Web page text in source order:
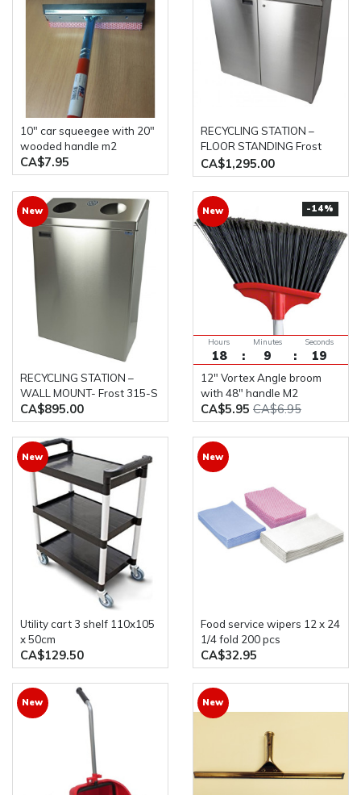
10" car squeegee with 20"
wooded handle m2
CA$7.95
RECYCLING STATION –
FLOOR STANDING Frost
316-S
CA$1,295.00
New
RECYCLING STATION –
WALL MOUNT- Frost 315-S
CA$895.00
New -14%
18
Hours
9
Minutes
18
Seconds
12" Vortex Angle broom
with 48" handle M2
CA$5.95 CA$6.95
New
utility cart 3 shelf 110x105
x 50cm
CA$129.50
New
food service wipers 12 x 24
1/4 fold 200 pcs
CA$32.95
New New